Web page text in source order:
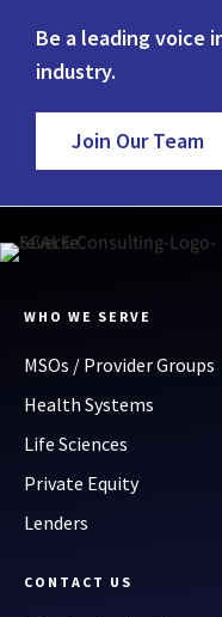
Be a leading voice
industry.
Join Our Team
WHO WE SERVE
MSOs / Provider Groups
Health Systems
Life Sciences
Private Equity
Lenders
CONTACT US